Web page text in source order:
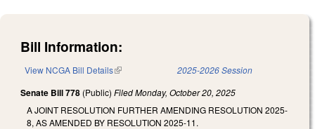
Bill Information:
View NCGA Bill Details(link is external) 2025-2026 Session
Senate Bill 778 (Public) FiledMonday, October 20, 2025
A JOINT RESOLUTION FURTHER AMENDING RESOLUTION 2025-
8, AS AMENDED BY RESOLUTION 2025-11.